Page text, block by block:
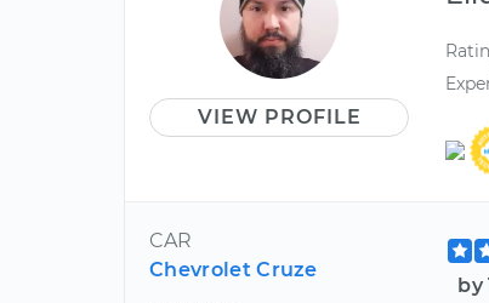
VIEW PROFILE
CAR
Chevrolet Cruze
by